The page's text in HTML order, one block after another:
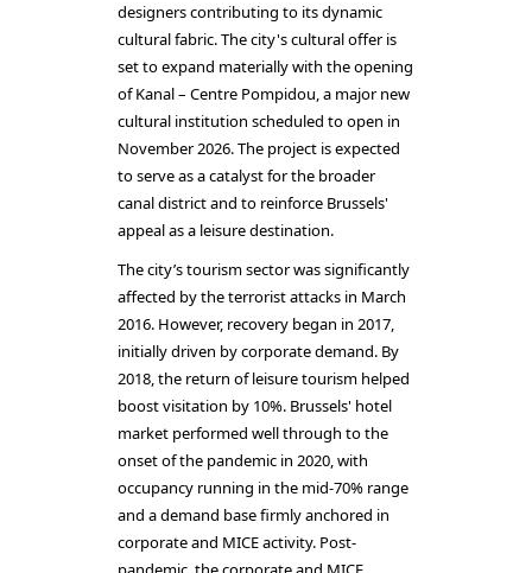
designers contributing to its dynamic
cultural fabric. The city's cultural offer is
set to expand materially with the opening
of Kanal – Centre Pompidou, a major new
cultural institution scheduled to open in
November 2026. The project is expected
to serve as a catalyst for the broader
canal district and to reinforce Brussels'
appeal as a leisure destination.
The city’s tourism sector was significantly
affected by the terrorist attacks in March
2016. However, recovery began in 2017,
initially driven by corporate demand. By
2018, the return of leisure tourism helped
boost visitation by 10%. Brussels' hotel
market performed well through to the
onset of the pandemic in 2020, with
occupancy running in the mid-70% range
and a demand base firmly anchored in
corporate and MICE activity. Post-